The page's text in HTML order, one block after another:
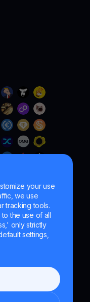
your use
we use
tracking tools.
the use of all
only strictly
settings,
and marketing